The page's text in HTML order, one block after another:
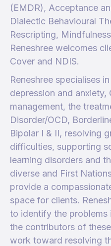
(EMDR), Acceptance
Dialectic Behavioural
Rescripting,
Reneshree welcomes
Cover and NDIS.
Reneshree specialises
depression and anxiety,
management, the
Disorder/OCD,
Bipolar I & II, resolving
difficulties, supporting
learning disorders and
diverse and First
provide a
space for clients.
to identify the problems
the contributors of
work toward resolving